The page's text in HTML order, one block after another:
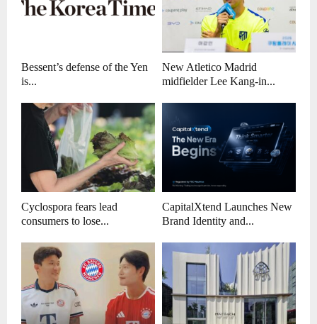
Bessent’s defense of the Yen
is...
New Atletico Madrid
midfielder Lee Kang-in...
Cyclospora fears lead
consumers to lose...
CapitalXtend Launches New
Brand Identity and...